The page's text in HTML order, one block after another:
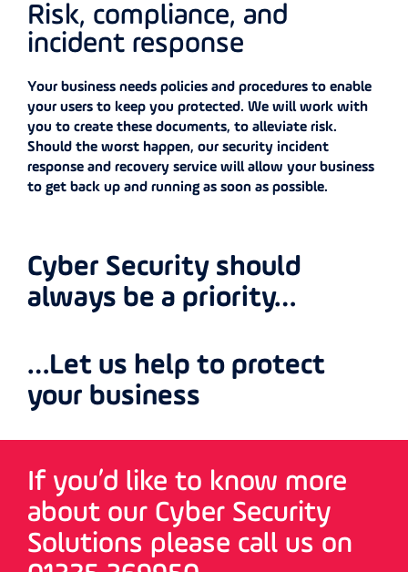
Risk, compliance, and
incident response
Your business needs policies and procedures to enable
your users to keep you protected. We will work with
you to create these documents, to alleviate risk.
Should the worst happen, our security incident
response and recovery service will allow your business
to get back up and running as soon as possible.
Cyber Security should
always be a priority…
…Let us help to protect
your business
If you’d like to know more
about our Cyber Security
Solutions please call us on